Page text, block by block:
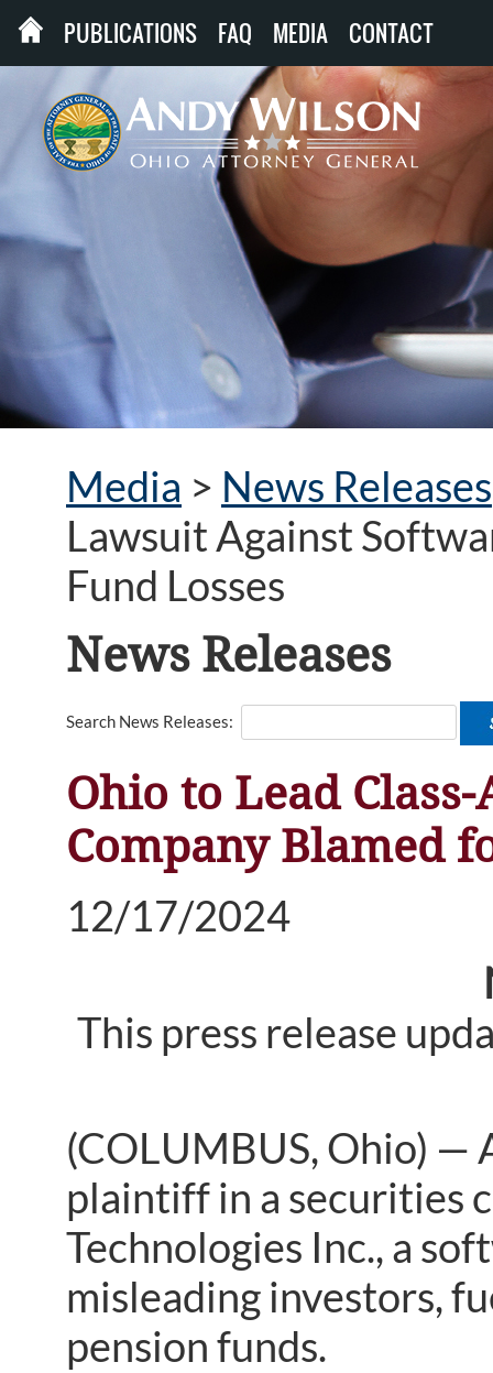
PUBLICATIONS FAQ MEDIA CONTACT
Media > News Releases
Lawsuit Against
Fund Losses
News Releases
Search News Releases:
Ohio to Lead
Company Blamed
12/17/2024
This press release
(COLUMBUS, Ohio) —
plaintiff in a securities
Technologies Inc., a
misleading investors,
pension funds.